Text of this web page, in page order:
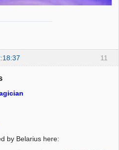
11
by Belarius here: